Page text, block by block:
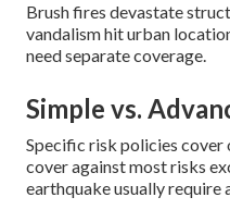
Brush fires devastate
vandalism hit urban
need separate coverage.
Simple vs.
Specific risk policies
cover against most risks
earthquake usually require